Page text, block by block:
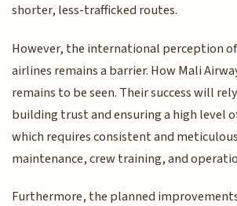
shorter, less-trafficked routes.
However, the international perception
airlines remains a barrier. How Mali
remains to be seen. Their success will
building trust and ensuring a high level
which requires consistent and
maintenance, crew training, and
Furthermore, the planned